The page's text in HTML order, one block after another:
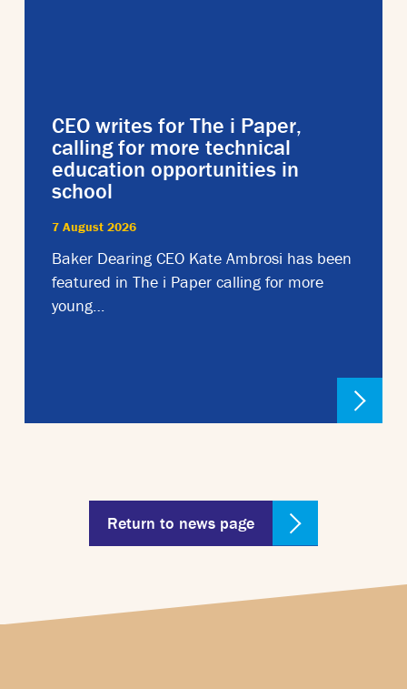
CEO writes for The i Paper,
calling for more technical
education opportunities in
school
7 August 2026
Baker Dearing CEO Kate Ambrosi has been
featured in The i Paper calling for more
young…
Return to news page